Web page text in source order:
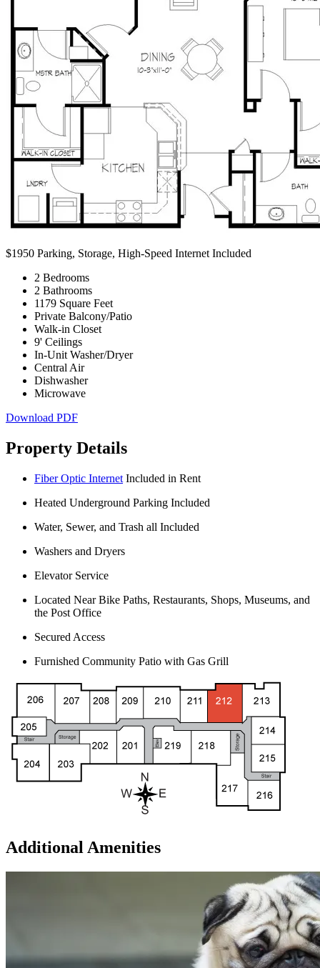
$1950 Parking, Storage, High-Speed Internet Included
2 Bedrooms
2 Bathrooms
1179 Square Feet
Private Balcony/Patio
Walk-in Closet
9' Ceilings
In-Unit Washer/Dryer
Central Air
Dishwasher
Microwave
Download PDF
Property Details
Fiber Optic Internet Included in Rent
Heated Underground Parking Included
Water, Sewer, and Trash all Included
Washers and Dryers
Elevator Service
Located Near Bike Paths, Restaurants, Shops, Museums, and
the Post Office
Secured Access
Furnished Community Patio with Gas Grill
Additional Amenities